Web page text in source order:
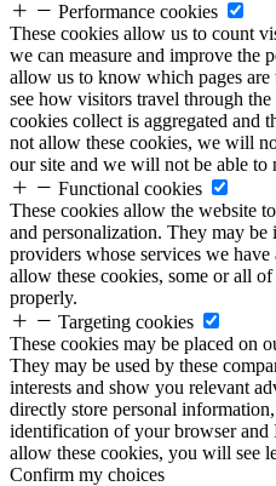
Performance cookies
These cookies allow us to count
we can measure and improve the
allow us to know which pages are
see how visitors travel through
cookies collect is aggregated and
not allow these cookies, we will
our site and we will not be able to
Functional cookies
These cookies allow the website
and personalization. They may
providers whose services we
allow these cookies, some or all
properly.
Targeting cookies
These cookies may be placed on
They may be used by these
interests and show you relevant
directly store personal
identification of your browser
allow these cookies, you will see
Confirm my choices